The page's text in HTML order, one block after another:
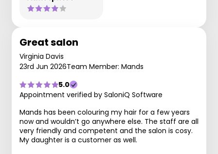
Great salon
Virginia Davis
23rd Jun 2026Team Member: Mands
5.0
Appointment verified by SaloniQ Software
Mands has been colouring my hair for a few years
now and wouldn’t go anywhere else. The staff are all
very friendly and competent and the salon is cosy.
My daughter is a customer as well.